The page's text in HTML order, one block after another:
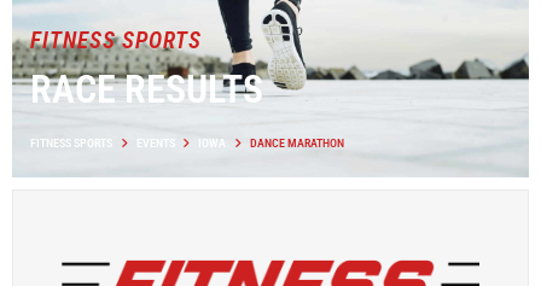
FITNESS SPORTS
RACE RESULTS
FITNESS SPORTS EVENTS IOWA DANCE MARATHON